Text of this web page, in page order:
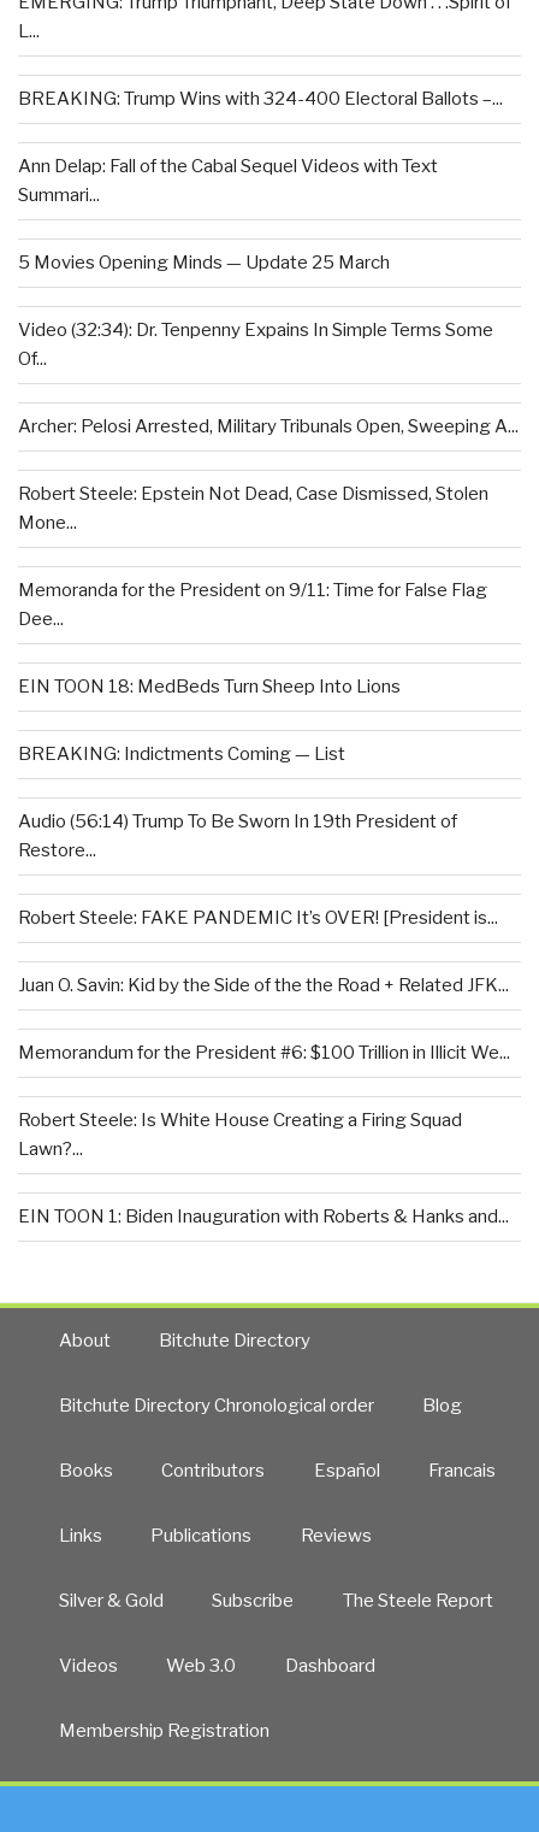
L...
BREAKING: Trump Wins with 324-400 Electoral Ballots –...
Ann Delap: Fall of the Cabal Sequel Videos with Text
Summari...
5 Movies Opening Minds — Update 25 March
Video (32:34): Dr. Tenpenny Expains In Simple Terms Some
Of...
Archer: Pelosi Arrested, Military Tribunals Open, Sweeping A...
Robert Steele: Epstein Not Dead, Case Dismissed, Stolen
Mone...
Memoranda for the President on 9/11: Time for False Flag
Dee...
EIN TOON 18: MedBeds Turn Sheep Into Lions
BREAKING: Indictments Coming — List
Audio (56:14) Trump To Be Sworn In 19th President of
Restore...
Robert Steele: FAKE PANDEMIC It’s OVER! [President is...
Juan O. Savin: Kid by the Side of the the Road + Related JFK...
Memorandum for the President #6: $100 Trillion in Illicit We...
Robert Steele: Is White House Creating a Firing Squad
Lawn?...
EIN TOON 1: Biden Inauguration with Roberts & Hanks and...
About Bitchute Directory
Bitchute Directory Chronological order Blog
Books Contributors Español Francais
Links Publications Reviews
Silver & Gold Subscribe The Steele Report
Videos Web 3.0 Dashboard
Membership Registration